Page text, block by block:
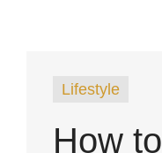
Lifestyle
How to